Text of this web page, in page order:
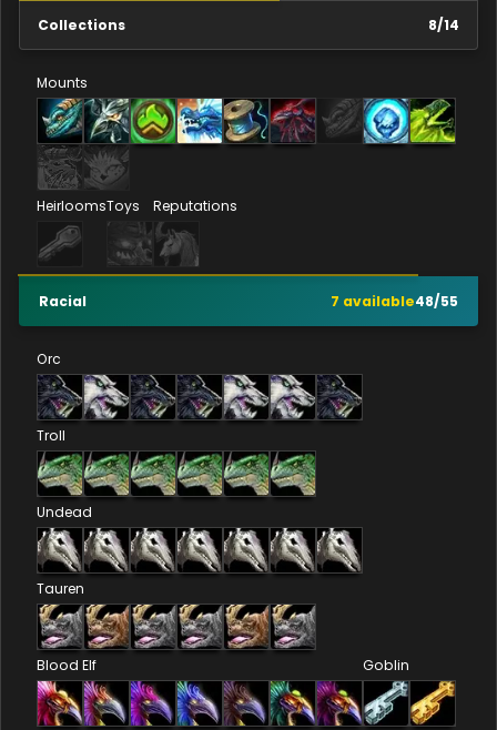
Collections 8/14
Mounts
HeirloomsToys Reputations
Racial 7 available48/55
Orc
Troll
Undead
Tauren
Blood Elf Goblin